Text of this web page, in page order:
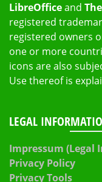
LibreOfficeand
registered
registered owners
one or more
icons are also
Use thereof is
LEGAL
Impressum (Legal
Privacy Policy
Privacy Tools